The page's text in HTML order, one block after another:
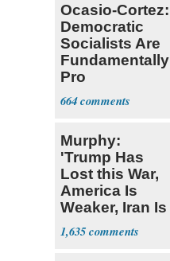
Ocasio-Cortez:
Democratic
Socialists Are
Fundamentally
Pro
Democracy
664
Murphy:
'Trump Has
Lost this War,
America Is
Weaker, Iran Is
Stronger'
1,635